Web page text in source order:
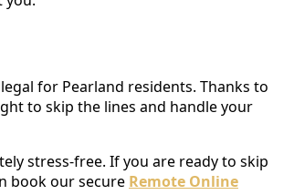
for Pearland residents. Thanks to
to skip the lines and handle your
stress-free. If you are ready to skip
book our secure Remote Online